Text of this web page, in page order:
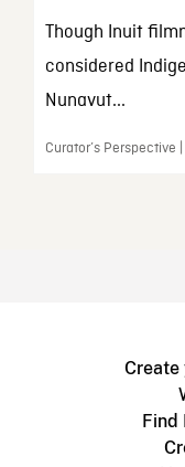
Though Inuit
considered
Nunavut...
Curator’s Perspective
Create
Find